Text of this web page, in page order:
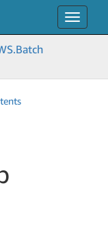
Toggle
Batch